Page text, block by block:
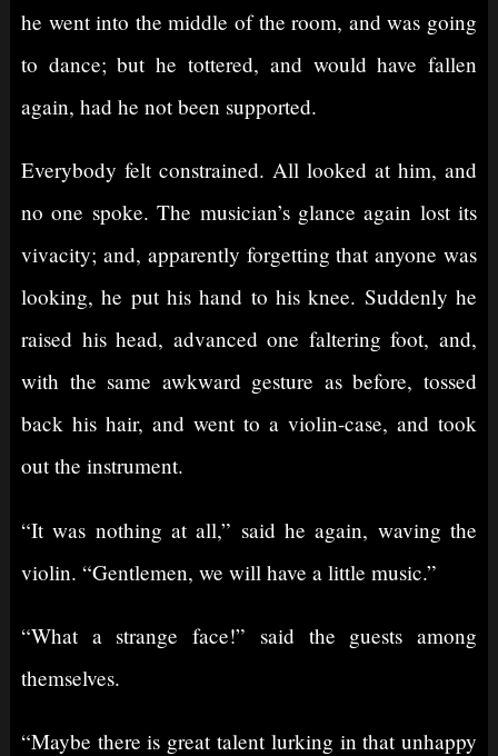
he went into the middle of the room, and was going
to dance; but he tottered, and would have fallen
again, had he not been supported.
Everybody felt constrained. All looked at him, and
no one spoke. The musician’s glance again lost its
vivacity; and, apparently forgetting that anyone was
looking, he put his hand to his knee. Suddenly he
raised his head, advanced one faltering foot, and,
with the same awkward gesture as before, tossed
back his hair, and went to a violin-case, and took
out the instrument.
“It was nothing at all,” said he again, waving the
violin. “Gentlemen, we will have a little music.”
“What a strange face!” said the guests among
themselves.
“Maybe there is great talent lurking in that unhappy